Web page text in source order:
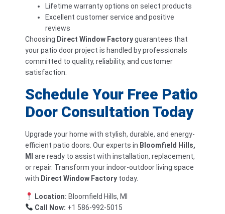
Lifetime warranty options on select products
Excellent customer service and positive
reviews
Choosing Direct Window Factoryguarantees that
your patio door project is handled by professionals
committed to quality, reliability, and customer
satisfaction.
Schedule Your Free Patio
Door Consultation Today
Upgrade your home with stylish, durable, and energy-
efficient patio doors. Our experts in Bloomfield Hills,
MI
are ready to assist with installation, replacement,
or repair. Transform your indoor-outdoor living space
with Direct Window Factory today.
Location: Bloomfield Hills, MI
Call Now: +1 586-992-5015